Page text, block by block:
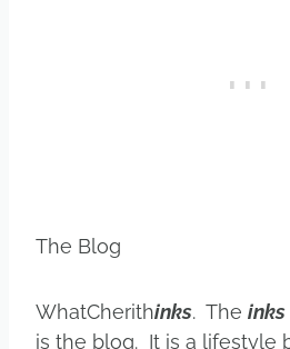
The Blog
WhatCherithinks. The inks
is the blog. It is a lifestyle